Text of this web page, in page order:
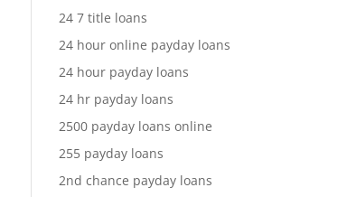
24 7 title loans
24 hour online payday loans
24 hour payday loans
24 hr payday loans
2500 payday loans online
255 payday loans
2nd chance payday loans